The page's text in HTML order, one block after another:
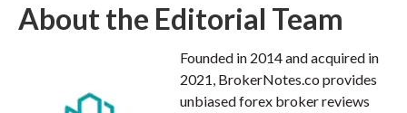
About the Editorial Team
Founded in 2014 and acquired in
2021, BrokerNotes.co provides
unbiased forex broker reviews